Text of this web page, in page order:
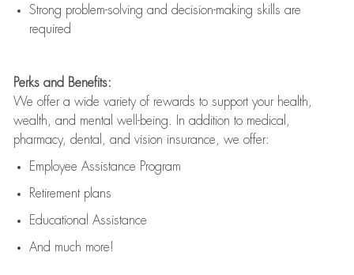
Strong problem-solving and decision-making skills are
required
Perks and Benefits:
We offer a wide variety of rewards to support your health,
wealth, and mental well-being. In addition to medical,
pharmacy, dental, and vision insurance, we offer:
Employee Assistance Program
Retirement plans
Educational Assistance
And much more!